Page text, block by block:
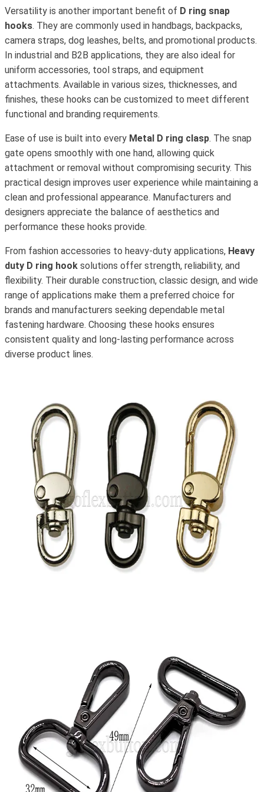
Versatility is another important benefit of D ring snap
hooks. They are commonly used in handbags, backpacks,
camera straps, dog leashes, belts, and promotional products.
In industrial and B2B applications, they are also ideal for
uniform accessories, tool straps, and equipment
attachments. Available in various sizes, thicknesses, and
finishes, these hooks can be customized to meet different
functional and branding requirements.
Ease of use is built into every Metal D ring clasp. The snap
gate opens smoothly with one hand, allowing quick
attachment or removal without compromising security. This
practical design improves user experience while maintaining a
clean and professional appearance. Manufacturers and
designers appreciate the balance of aesthetics and
performance these hooks provide.
From fashion accessories to heavy-duty applications, Heavy
duty D ring hook solutions offer strength, reliability, and
flexibility. Their durable construction, classic design, and wide
range of applications make them a preferred choice for
brands and manufacturers seeking dependable metal
fastening hardware. Choosing these hooks ensures
consistent quality and long-lasting performance across
diverse product lines.